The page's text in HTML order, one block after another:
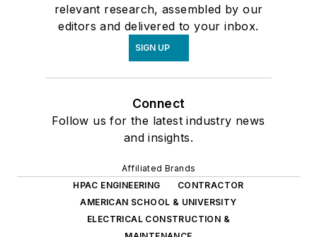
relevant research, assembled by our
editors and delivered to your inbox.
SIGN UP
Connect
Follow us for the latest industry news
and insights.
Affiliated Brands
HPAC ENGINEERING
CONTRACTOR
AMERICAN SCHOOL & UNIVERSITY
ELECTRICAL CONSTRUCTION &